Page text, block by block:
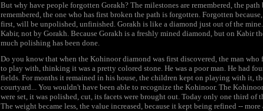
But why have people forgotten Gorakh? The milestones are remembered, the
remembered, the one who has first broken the path is forgotten. Forgotten
first, will be unpolished, unfinished. Gorakh is like a diamond just out of the
Kabir, not by Gorakh. Because Gorakh is a freshly mined diamond, but on Kabir
much polishing has been done.
Do you know that when the Kohinoor diamond was first discovered, the man
to play with, thinking it was a pretty colored stone. He was a poor man. He had
fields. For months it remained in his house, the children kept on playing with it,
courtyard... You wouldn't have been able to recognize the Kohinoor. The
were set, it was polished, cut, its facets were brought out. Today only one third
The weight became less, the value increased, because it kept being refined --